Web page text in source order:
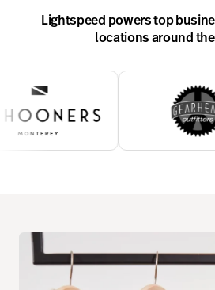
Lightspeed powers top
locations around